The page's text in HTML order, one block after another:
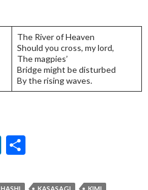
The River of Heaven
Should you cross, my lord,
The magpies’
Bridge might be disturbed
By the rising waves.
Li
ke ar